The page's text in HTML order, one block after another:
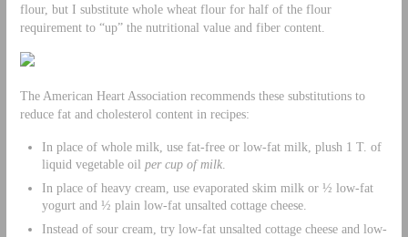
flour, but I substitute whole wheat flour for half of the flour
requirement to “up” the nutritional value and fiber content.
The American Heart Association recommends these substitutions to
reduce fat and cholesterol content in recipes:
In place of whole milk, use fat-free or low-fat milk, plush 1 T. of
liquid vegetable oil per cup of milk.
In place of heavy cream, use evaporated skim milk or ½ low-fat
yogurt and ½ plain low-fat unsalted cottage cheese.
Instead of sour cream, try low-fat unsalted cottage cheese and low-